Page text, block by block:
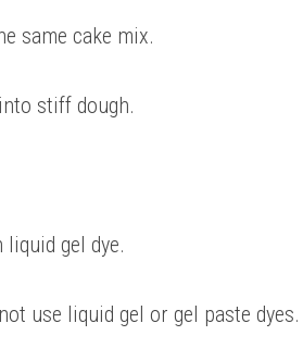
same cake mix.
stiff dough.
liquid gel dye.
use liquid gel or gel paste dyes.